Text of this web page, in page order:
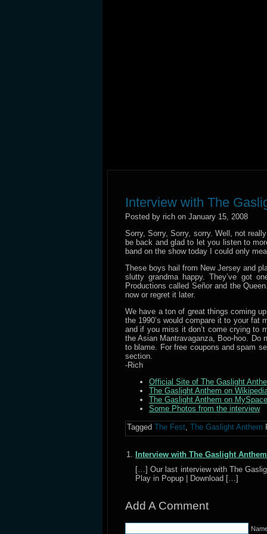
Interview with The
Posted by rich on January 15, 2008
Sorry, Sorry, Sorry, sorry. Well, not
be back and glad to let you listen to
band on the show today I could only
These boys hail from New Jersey and
slutty grandma happy. They’ve got
Productions called Señor and the
now or regret it later.
We have a ton of great things coming
the 1990’s would compare it to your fat
and if you miss it don’t come crying to
the Asian Mantravaganza, Boo-hoo. Do
to blame. For free coupons and spam
section.
-Rich
Official Site of The Gaslight
The Gaslight Anthem on
The Gaslight Anthem on MySpace
Some Photos from the interview
Tagged The Fest, The Gaslight Anthem
Interview with The Gaslight
[…] Our last interview with The
Play in Popup | Download […]
Add A Comment